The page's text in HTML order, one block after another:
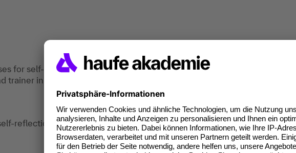
for self-reflection, simulation of discussion and negotiation
trainer input.
reflection, simulation of conversation and negotiation situations,